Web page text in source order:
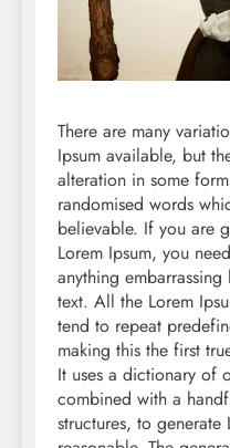
There are many
Ipsum available, but
alteration in some
randomised words
believable. If you are
Lorem Ipsum, you
anything
text. All the Lorem
tend to repeat
making this the first
It uses a dictionary of
combined with a
structures, to